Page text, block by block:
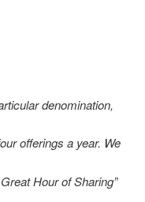
denomination,
offerings a year. We
Hour of Sharing”